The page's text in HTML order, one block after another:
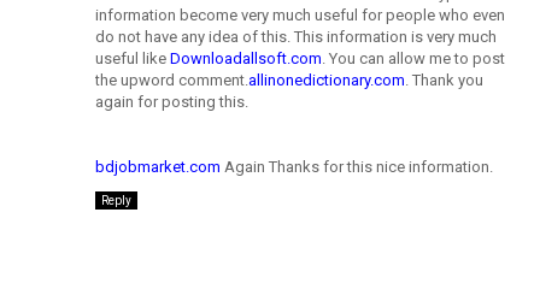
information become very much useful for people who even
do not have any idea of this. This information is very much
useful like Downloadallsoft.com. You can allow me to post
the upword comment.allinonedictionary.com. Thank you
again for posting this.
bdjobmarket.com Again Thanks for this nice information.
Reply